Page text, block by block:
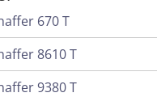
670 T
8610 T
9380 T